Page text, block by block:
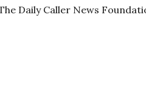
Daily Caller News